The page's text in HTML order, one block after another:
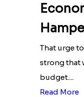
That urge
strong that
budget....
Read More